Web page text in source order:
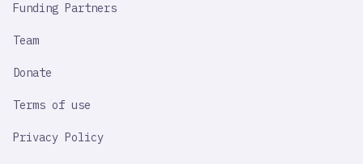
Funding Partners
Team
Donate
Terms of use
Privacy Policy